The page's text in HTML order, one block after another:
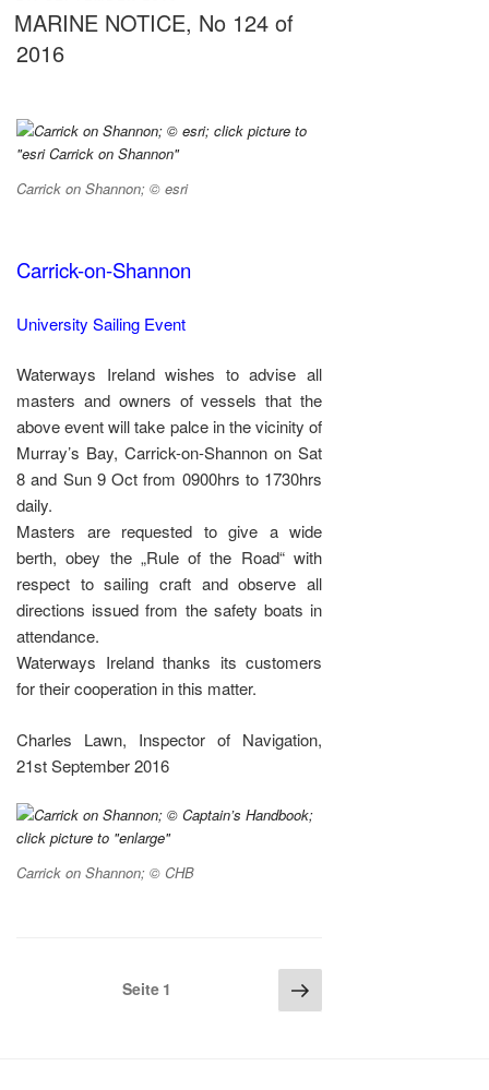
AM
MARINE NOTICE, No 124 of
2016
Carrick on Shannon; © esri
Carrick-on-Shannon
University Sailing Event
Waterways Ireland wishes to advise all
masters and owners of vessels that the
above event will take palce in the vicinity of
Murray’s Bay, Carrick-on-Shannon on Sat
8 and Sun 9 Oct from 0900hrs to 1730hrs
daily.
Masters are requested to give a wide
berth, obey the „Rule of the Road“ with
respect to sailing craft and observe all
directions issued from the safety boats in
attendance.
Waterways Ireland thanks its customers
for their cooperation in this matter.
Charles Lawn, Inspector of Navigation,
21st September 2016
Carrick on Shannon; © CHB
Seitennummerierung
Seite1 Nächste
Seite